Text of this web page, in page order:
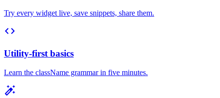
Try every widget live, save snippets, share them.
code
Utility-first basics
Learn the className grammar in five minutes.
auto_fix_high